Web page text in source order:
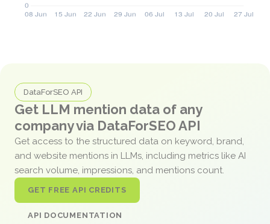
DataForSEO API
Get LLM mention data of any
company via DataForSEO API
Get access to the structured data on keyword, brand,
and website mentions in LLMs, including metrics like AI
search volume, impressions, and mentions count.
GET FREE API CREDITS
API DOCUMENTATION